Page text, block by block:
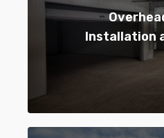
Installation